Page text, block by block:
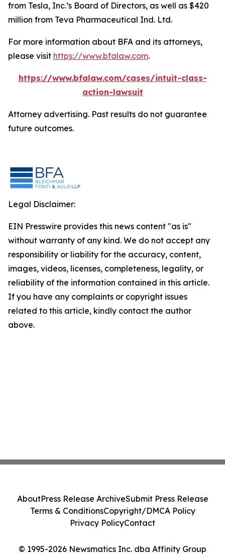
from Tesla, Inc.’s Board of Directors, as well as $420
million from Teva Pharmaceutical Ind. Ltd.
For more information about BFA and its attorneys,
please visit https://www.bfalaw.com.
https://www.bfalaw.com/cases/intuit-class-
action-lawsuit
Attorney advertising. Past results do not guarantee
future outcomes.
Legal Disclaimer:
EIN Presswire provides this news content "as is"
without warranty of any kind. We do not accept any
responsibility or liability for the accuracy, content,
images, videos, licenses, completeness, legality, or
reliability of the information contained in this article.
If you have any complaints or copyright issues
related to this article, kindly contact the author
above.
© 1995-2026 Newsmatics Inc. dba Affinity Group
AboutPress Release ArchiveSubmit Press Release
Terms & ConditionsCopyright/DMCA Policy
Privacy PolicyContact